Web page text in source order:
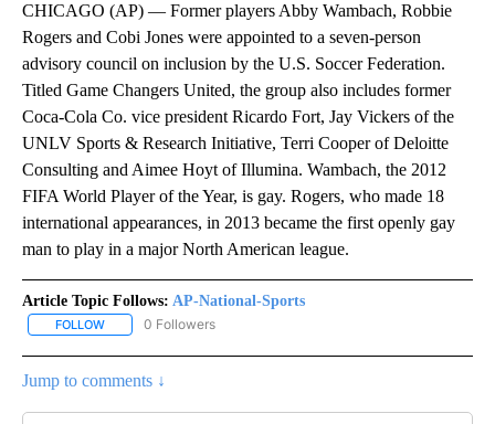
CHICAGO (AP) — Former players Abby Wambach, Robbie
Rogers and Cobi Jones were appointed to a seven-person
advisory council on inclusion by the U.S. Soccer Federation.
Titled Game Changers United, the group also includes former
Coca-Cola Co. vice president Ricardo Fort, Jay Vickers of the
UNLV Sports & Research Initiative, Terri Cooper of Deloitte
Consulting and Aimee Hoyt of Illumina. Wambach, the 2012
FIFA World Player of the Year, is gay. Rogers, who made 18
international appearances, in 2013 became the first openly gay
man to play in a major North American league.
Article Topic Follows: AP-National-Sports
FOLLOW FOLLOW "AP-NATIONAL-SPORTS" TO RECEIVE NOTIFICATIONS
0 Followers
Jump to comments ↓